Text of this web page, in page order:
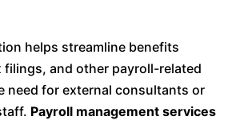
helps streamline benefits
and other payroll-related
need for external consultants or
Payroll management services